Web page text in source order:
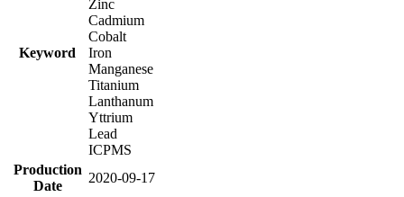
Keyword
Zinc
Cadmium
Cobalt
Iron
Manganese
Titanium
Lanthanum
Yttrium
Lead
ICPMS
Production
Date
2020-09-17